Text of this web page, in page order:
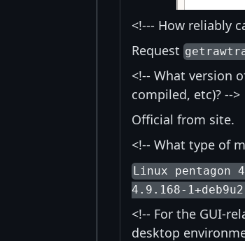
<!--- How reliably
Request
<!-- What version
compiled, etc)? -->
Official from site.
<!-- What type of
Linux pentagon
4.9.168-
<!-- For the GUI-
desktop